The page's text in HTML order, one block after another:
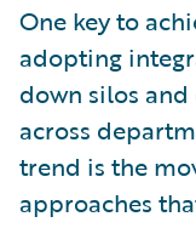
One key to
adopting
down silos
across
trend is the
approaches